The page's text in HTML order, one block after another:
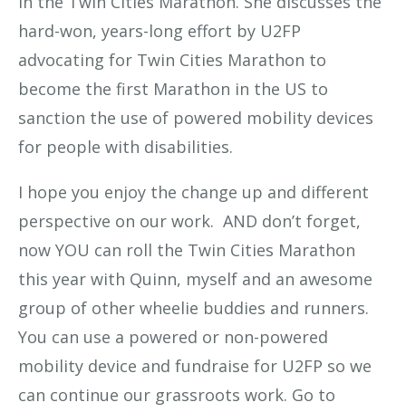
hard-won, years-long effort by U2FP
advocating for Twin Cities Marathon to
become the first Marathon in the US to
sanction the use of powered mobility devices
for people with disabilities.
I hope you enjoy the change up and different
perspective on our work. AND don’t forget,
now YOU can roll the Twin Cities Marathon
this year with Quinn, myself and an awesome
group of other wheelie buddies and runners.
You can use a powered or non-powered
mobility device and fundraise for U2FP so we
can continue our grassroots work. Go to